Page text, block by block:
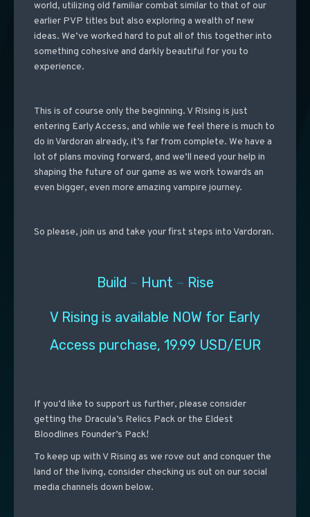
world, utilizing old familiar combat similar to that of our
earlier PVP titles but also exploring a wealth of new
ideas. We’ve worked hard to put all of this together into
something cohesive and darkly beautiful for you to
experience.
This is of course only the beginning. V Rising is just
entering Early Access, and while we feel there is much to
do in Vardoran already, it’s far from complete. We have a
lot of plans moving forward, and we’ll need your help in
shaping the future of our game as we work towards an
even bigger, even more amazing vampire journey.
So please, join us and take your first steps into Vardoran.
Build – Hunt – Rise
V Rising is available NOW for Early
Access purchase, 19.99 USD/EUR
If you’d like to support us further, please consider
getting the Dracula’s Relics Pack or the Eldest
Bloodlines Founder’s Pack!
To keep up with V Rising as we rove out and conquer the
land of the living, consider checking us out on our social
media channels down below.